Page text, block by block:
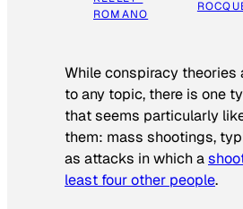
ROMANO
While conspiracy theories
to any topic, there is one
that seems particularly
them: mass shootings,
as attacks in which a
least four other people.